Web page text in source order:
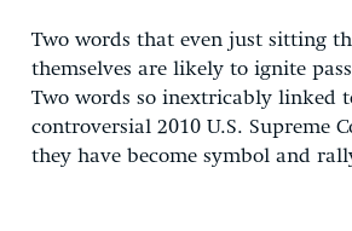
Two words that even just sitting
themselves are likely to ignite
Two words so inextricably linked
controversial 2010 U.S. Supreme
they have become symbol and